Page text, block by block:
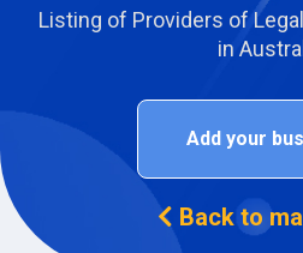
Listing of Providers of
in
Add your
Back to